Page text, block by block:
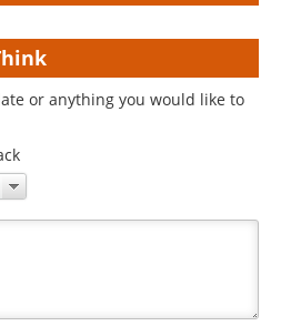
or anything you would like to